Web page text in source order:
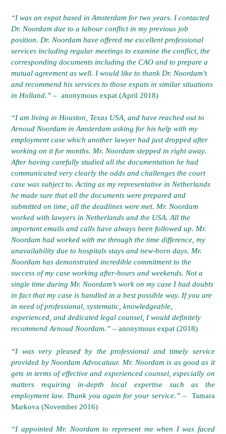
“I was an expat based in Amsterdam for two years. I contacted
Dr. Noordam due to a labour conflict in my previous job
position. Dr. Noordam have offered me excellent professional
services including regular meetings to examine the conflict, the
corresponding documents including the CAO and to prepare a
mutual agreement as well. I would like to thank Dr. Noordam’s
and recommend his services to those expats in similar situations
in Holland.” – anonymous expat (April 2018)
“I am living in Houston, Texas USA, and have reached out to
Arnoud Noordam in Amsterdam asking for his help with my
employment case which another lawyer had just dropped after
working on it for months. Mr. Noordam stepped in right away.
After having carefully studied all the documentation he had
communicated very clearly the odds and challenges the court
case was subject to. Acting as my representative in Netherlands
he made sure that all the documents were prepared and
submitted on time, all the deadlines were met. Mr. Noordam
worked with lawyers in Netherlands and the USA. All the
important emails and calls have always been followed up. Mr.
Noordam had worked with me through the time difference, my
unavailability due to hospitals stays and new-born days. Mr.
Noordam has demonstrated incredible commitment to the
success of my case working after-hours and weekends. Not a
single time during Mr. Noordam’s work on my case I had doubts
in fact that my case is handled in a best possible way. If you are
in need of professional, systematic, knowledgeable,
experienced, and dedicated legal counsel, I would definitely
recommend Arnoud Noordam.”– anonymous expat (2018)
“I was very pleased by the professional and timely service
provided by Noordam Advocatuur. Mr. Noordam is as good as it
gets in terms of effective and experienced counsel, especially on
matters requiring in-depth local expertise such as the
employment law. Thank you again for your service.” –
Tamara
Markova (November 2016)
“I appointed Mr. Noordam to represent me when I was faced